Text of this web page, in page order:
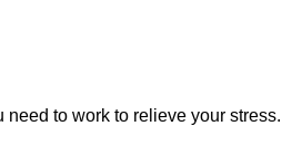
to work to relieve your stress.